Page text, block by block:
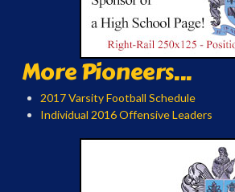
More Pioneers...
2017 Varsity Football Schedule
Individual 2016 Offensive Leaders